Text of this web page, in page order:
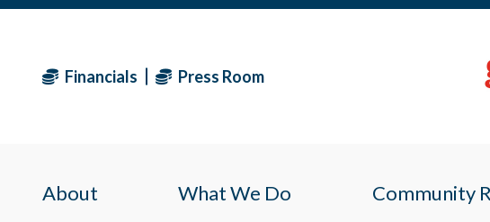
Financials Press Room
About What We Do Community